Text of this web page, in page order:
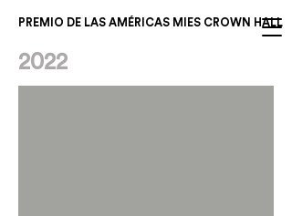
PREMIO DE LAS AMÉRICAS MIES CROWN HALL
2022